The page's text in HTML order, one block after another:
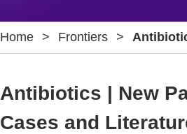
Home > Frontiers >
Insights
Antibiotics | New
Cases and